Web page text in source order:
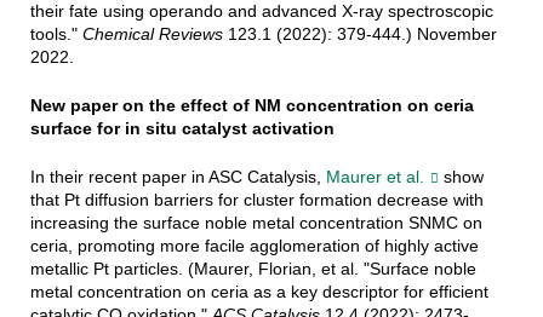
their fate using operando and advanced X-ray spectroscopic
tools." Chemical Reviews123.1 (2022): 379-444.) November
2022.
New paper on the effect of NM concentration on ceria
surface for in situ catalyst activation
In their recent paper in ASC Catalysis, Maurer et al.
show
that Pt diffusion barriers for cluster formation decrease with
increasing the surface noble metal concentration SNMC on
ceria, promoting more facile agglomeration of highly active
metallic Pt particles. (Maurer, Florian, et al. "Surface noble
metal concentration on ceria as a key descriptor for efficient